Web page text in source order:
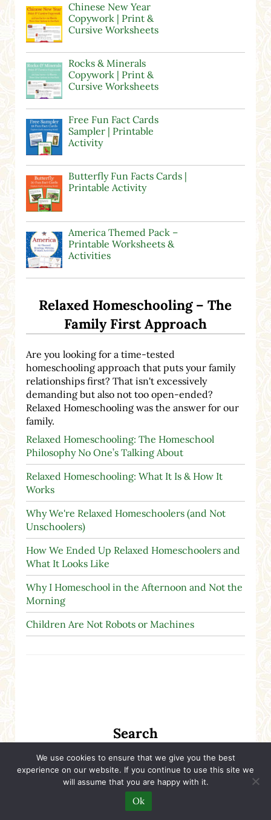
Search
Search this website
Submit search
Chinese New Year
Copywork | Print &
Cursive Worksheets
Rocks & Minerals
Copywork | Print &
Cursive Worksheets
Free Fun Fact Cards
Sampler | Printable
Activity
Butterfly Fun Facts Cards |
Printable Activity
America Themed Pack –
Printable Worksheets &
Activities
Relaxed Homeschooling – The
Family First Approach
Are you looking for a time-tested
homeschooling approach that puts your family
relationships first? That isn't excessively
demanding but also not too open-ended?
Relaxed Homeschooling was the answer for our
family.
Relaxed Homeschooling: The Homeschool
Philosophy No One’s Talking About
Relaxed Homeschooling: What It Is & How It
Works
Why We're Relaxed Homeschoolers (and Not
Unschoolers)
How We Ended Up Relaxed Homeschoolers and
What It Looks Like
Why I Homeschool in the Afternoon and Not the
Morning
Children Are Not Robots or Machines
We use cookies to ensure that we give you the best
experience on our website. If you continue to use this site we
will assume that you are happy with it.
Ok